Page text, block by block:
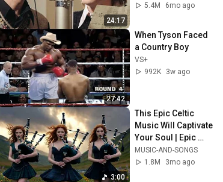
24:17
5.4M
6mo ago
27:42
When Tyson Faced
a Country Boy
VS+
992K
3w ago
3:00
This Epic Celtic
Music Will Captivate
Your Soul | Epic
Celtic Music
MUSIC-AND-SONGS
1.8M
3mo ago